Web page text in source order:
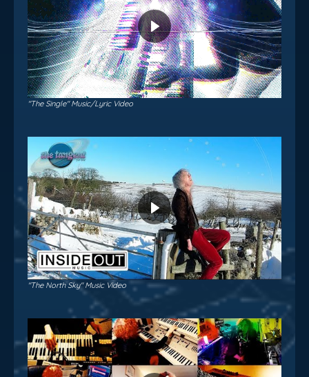
"The Single" Music/Lyric Video
"The North Sky" Music Video